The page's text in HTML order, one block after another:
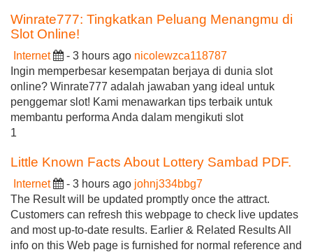
Winrate777: Tingkatkan Peluang Menangmu di
Slot Online!
Internet - 3 hours ago nicolewzca118787
Ingin memperbesar kesempatan berjaya di dunia slot
online? Winrate777 adalah jawaban yang ideal untuk
penggemar slot! Kami menawarkan tips terbaik untuk
membantu performa Anda dalam mengikuti slot
1
Little Known Facts About Lottery Sambad PDF.
Internet - 3 hours ago johnj334bbg7
The Result will be updated promptly once the attract.
Customers can refresh this webpage to check live updates
and most up-to-date results. Earlier & Related Results All
info on this Web page is furnished for normal reference and